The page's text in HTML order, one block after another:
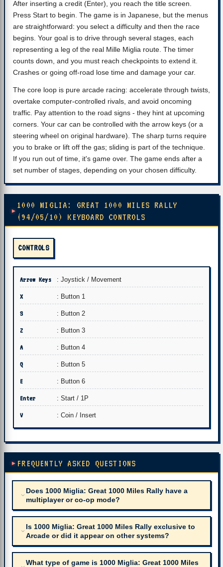
After inserting a credit (Enter), you reach the title screen.
Press Start to begin. The game is in Japanese, but the menus
are straightforward: you select a difficulty and then the race
begins. Your goal is to drive through several stages, each
representing a leg of the real Mille Miglia route. The timer
counts down, and you must reach checkpoints to extend it.
Crashes or going off-road lose time and damage your car.
The core loop is pure arcade racing: accelerate through twists,
overtake computer‑controlled rivals, and avoid oncoming
traffic. Pay attention to the road signs - they hint at upcoming
corners. Your car can be controlled with the arrow keys (or a
steering wheel on original hardware). The sharp turns require
you to brake or lift off the gas; sliding is part of the technique.
If you run out of time, it's game over. The game ends after a
set number of stages, depending on your chosen difficulty.
1000 MIGLIA: GREAT 1000 MILES RALLY
(94/05/10) KEYBOARD CONTROLS
CONTROLS
Arrow Keys : Joystick / Movement
X : Button 1
S : Button 2
Z : Button 3
A : Button 4
Q : Button 5
E : Button 6
Enter : Start / 1P
V : Coin / Insert
FREQUENTLY ASKED QUESTIONS
Does 1000 Miglia: Great 1000 Miles Rally have a
multiplayer or co-op mode?
Is 1000 Miglia: Great 1000 Miles Rally exclusive to
Arcade or did it appear on other systems?
What type of game is 1000 Miglia: Great 1000 Miles